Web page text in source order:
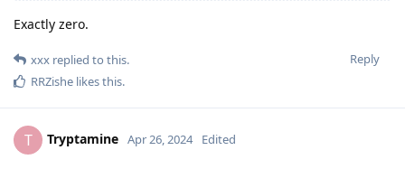
Exactly zero.
Reply
xxx replied to this.
RRZishe likes this.
T Tryptamine Apr 26, 2024 Edited